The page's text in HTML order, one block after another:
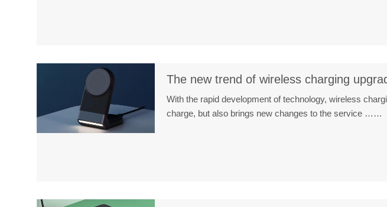
The new trend of wireless charging
With the rapid development of technology, wireless
charge, but also brings new changes to the service ……